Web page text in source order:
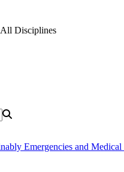
Disciplines
Emergencies and Medical